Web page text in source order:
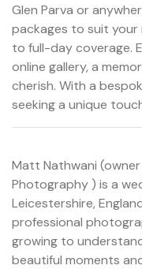
Glen Parva or
packages to suit
to full-day coverage.
online gallery, a
cherish. With a
seeking a unique
Matt Nathwani
Photography ) is a
Leicestershire,
professional
growing to
beautiful moments